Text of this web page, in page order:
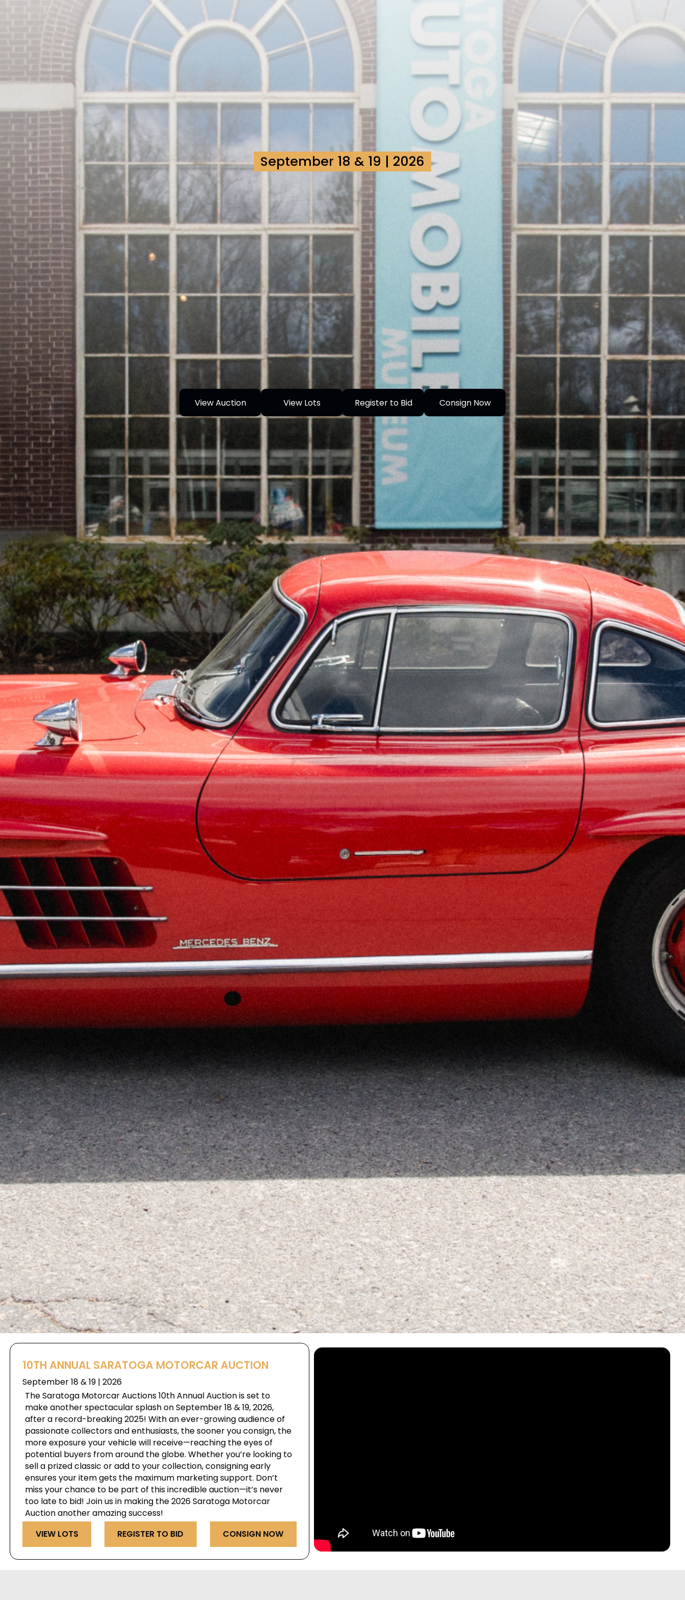
September 18 & 19 | 2026
View Auction View Lots Register to Bid Consign Now
10TH ANNUAL SARATOGA MOTORCAR AUCTION
September 18 & 19 | 2026
The Saratoga Motorcar Auctions 10th Annual Auction is set to
make another spectacular splash on September 18 & 19, 2026,
after a record-breaking 2025! With an ever-growing audience of
passionate collectors and enthusiasts, the sooner you consign, the
more exposure your vehicle will receive—reaching the eyes of
potential buyers from around the globe. Whether you’re looking to
sell a prized classic or add to your collection, consigning early
ensures your item gets the maximum marketing support. Don’t
miss your chance to be part of this incredible auction—it’s never
too late to bid! Join us in making the 2026 Saratoga Motorcar
Auction another amazing success!
VIEW LOTS
REGISTER TO BID CONSIGN NOW